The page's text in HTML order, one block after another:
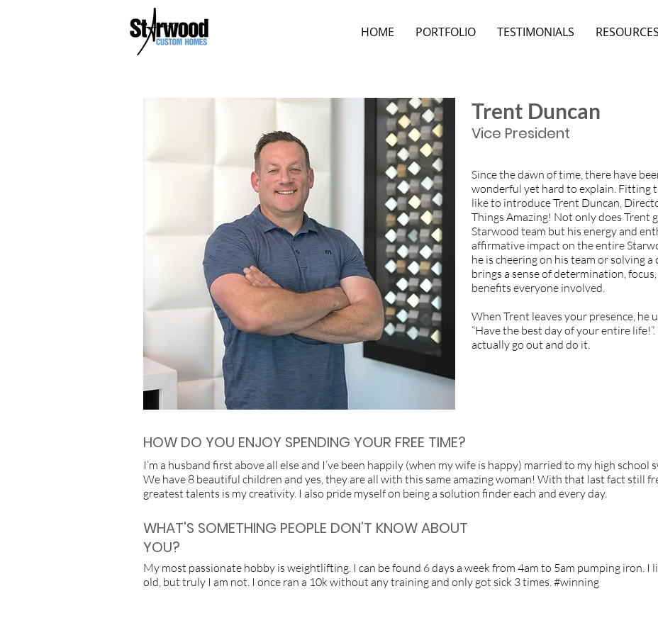
HOME PORTFOLIO TESTIMONIALS RESOURCES
Trent Duncan
Vice President
Since the dawn of time, there have
wonderful yet hard to explain. Fitting
like to introduce Trent Duncan,
Things Amazing! Not only does Trent
Starwood team but his energy and
affirmative impact on the entire
he is cheering on his team or solving
brings a sense of determination,
benefits everyone involved.
When Trent leaves your presence, he
“Have the best day of your entire
actually go out and do it.
HOW DO YOU ENJOY SPENDING YOUR FREE TIME?
I’m a husband first above all else and I’ve been happily (when my wife is happy) married to my high school
We have 8 beautiful children and yes, they are all with this same amazing woman! With that last fact still
greatest talents is my creativity. I also pride myself on being a solution finder each and every day.
WHAT'S SOMETHING PEOPLE DON’T KNOW ABOUT
YOU?
My most passionate hobby is weightlifting. I can be found 6 days a week from 4am to 5am pumping iron. I
old, but truly I am not. I once ran a 10k without any training and only got sick 3 times. #winning